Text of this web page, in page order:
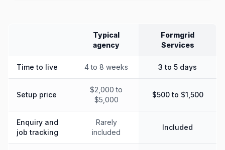
Typical
agency
Formgrid
Services
Time to live 4 to 8 weeks 3 to 5 days
Setup price
$2,000 to
$5,000
$500 to $1,500
Enquiry and
job tracking
Rarely
included
Included